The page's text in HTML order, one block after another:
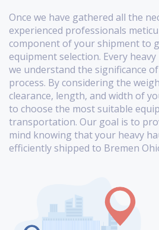
Once we have gathered all the
experienced professionals
component of your shipment to
equipment selection. Every
we understand the significance
process. By considering the
clearance, length, and width of
to choose the most suitable
transportation. Our goal is to
mind knowing that your heavy
efficiently shipped to Bremen